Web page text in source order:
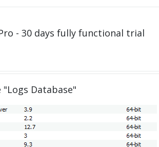
- 30 days fully functional trial
Database"